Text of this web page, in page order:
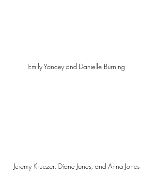
Emily Yancey and Danielle Burning
Jeremy Kruezer, Diane Jones, and Anna Jones